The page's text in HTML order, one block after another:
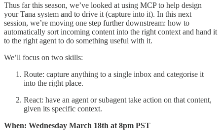
Thus far this season, we’ve looked at using MCP to help design
your Tana system and to drive it (capture into it). In this next
session, we’re moving one step further downstream: how to
automatically sort incoming content into the right context and hand it
to the right agent to do something useful with it.
We’ll focus on two skills:
Route: capture anything to a single inbox and categorise it
into the right place.
React: have an agent or subagent take action on that content,
given its specific context.
When: Wednesday March 18th at 8pm PST